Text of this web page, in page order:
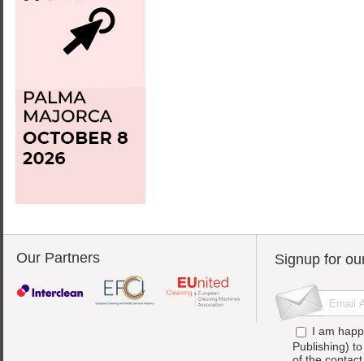
Our Partners Signup for
I am
Publishing)